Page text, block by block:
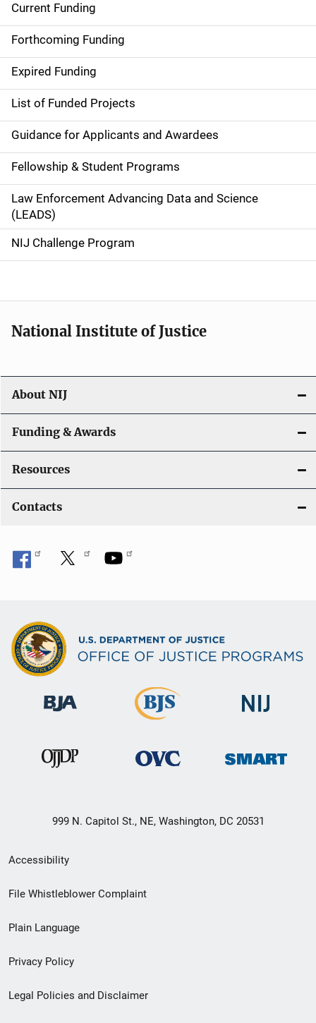
S
i
d
e
n
a
v
i
g
a
o
n
Current Funding
Forthcoming Funding
Expired Funding
List of Funded Projects
Guidance for Applicants and Awardees
Fellowship & Student Programs
Law Enforcement Advancing Data and Science
(LEADS)
NIJ Challenge Program
National Institute of Justice
About NIJ
Funding & Awards
Resources
Contacts
999 N. Capitol St., NE, Washington, DC 20531
Secondary
Footer
menu
Accessibility
File Whistleblower Complaint
Plain Language
Privacy Policy
Legal Policies and Disclaimer